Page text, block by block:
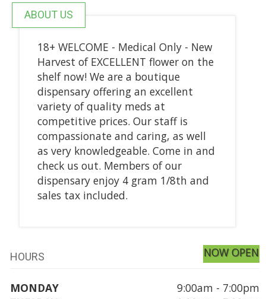
ABOUT US
18+ WELCOME - Medical Only - New
Harvest of EXCELLENT flower on the
shelf now! We are a boutique
dispensary offering an excellent
variety of quality meds at
competitive prices. Our staff is
compassionate and caring, as well
as very knowledgeable. Come in and
check us out. Members of our
dispensary enjoy 4 gram 1/8th and
sales tax included.
HOURS NOW OPEN
MONDAY
9:00am - 7:00pm